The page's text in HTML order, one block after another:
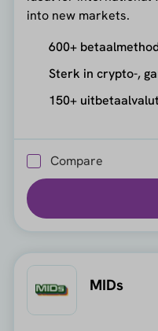
into new markets.
600+
Sterk in crypto-,
150+
Compare
MIDs